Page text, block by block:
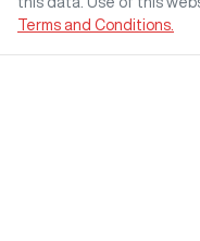
Terms and Conditions.